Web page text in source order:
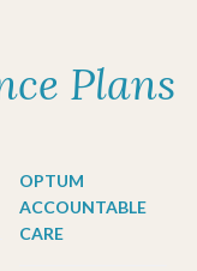
Plans
OPTUM
ACCOUNTABLE
CARE